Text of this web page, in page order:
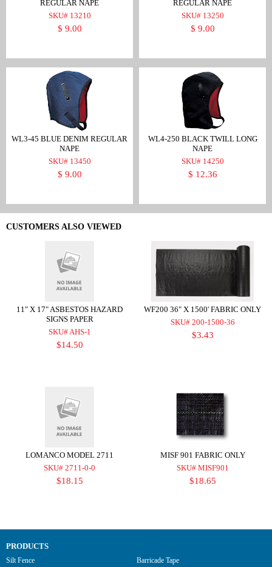
REGULAR NAPE
SKU# 13210
$ 9.00
REGULAR NAPE
SKU# 13250
$ 9.00
WL3-45 BLUE DENIM REGULAR
NAPE
SKU# 13450
$ 9.00
WL4-250 BLACK TWILL LONG
NAPE
SKU# 14250
$ 12.36
CUSTOMERS ALSO VIEWED
11" X 17" ASBESTOS HAZARD
SIGNS PAPER
SKU# AHS-1
$14.50
WF200 36" X 1500' FABRIC ONLY
SKU# 200-1500-36
$3.43
LOMANCO MODEL 2711
SKU# 2711-0-0
$18.15
MISF 901 FABRIC ONLY
SKU# MISF901
$18.65
PRODUCTS
Silt Fence
Barricade Tape